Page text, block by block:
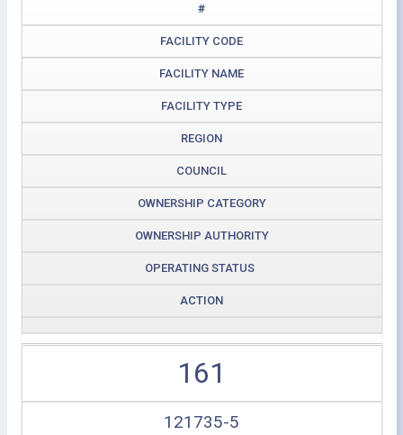
#
FACILITY CODE
FACILITY NAME
FACILITY TYPE
REGION
COUNCIL
OWNERSHIP CATEGORY
OWNERSHIP AUTHORITY
OPERATING STATUS
ACTION
161
121735-5